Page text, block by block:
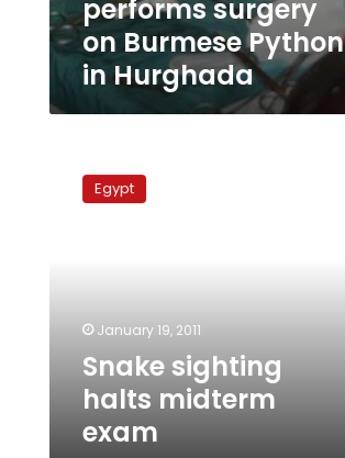
performs surgery
on Burmese Python
in Hurghada
sighting
Egypt
January 19, 2011
Snake sighting
halts midterm
exam